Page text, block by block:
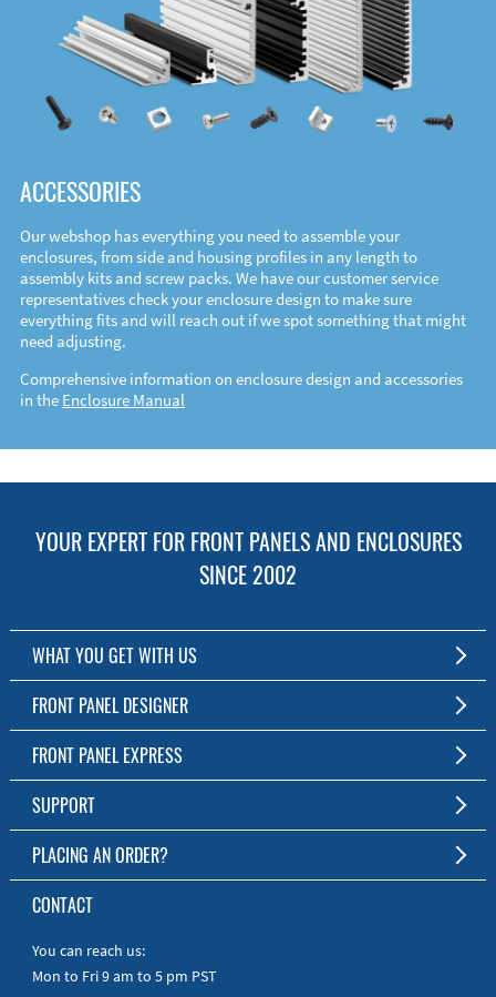
ACCESSORIES
Our webshop has everything you need to assemble your
enclosures, from side and housing profiles in any length to
assembly kits and screw packs. We have our customer service
representatives check your enclosure design to make sure
everything fits and will reach out if we spot something that might
need adjusting.
Comprehensive information on enclosure design and accessories
in the Enclosure Manual
YOUR EXPERT FOR FRONT PANELS AND ENCLOSURES
SINCE 2002
WHAT YOU GET WITH US
Customized Front Panel and Enclosure Production
No Production Minimum
Free Software
Short Production Time
Personal Customer Service
RoHS & REACH
FRONT PANEL DESIGNER
The Free Software for Custom Front Panels and Enclosures
Download FPD Here
FRONT PANEL EXPRESS
About Us
SUPPORT
FAQ
Online Help
Manuals
Quick Guides
PLACING AN ORDER?
To the Webshop
CONTACT
You can reach us:
Mon to Fri 9 am to 5 pm PST